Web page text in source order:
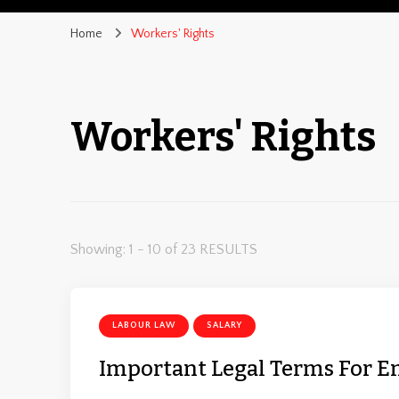
Home Workers' Rights
Workers' Rights
Showing: 1 - 10 of 23 RESULTS
LABOUR LAW SALARY
Important Legal Terms For